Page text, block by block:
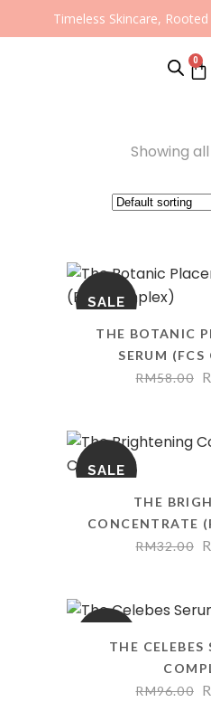
Timeless Skincare,
0
Showing
SALE
THE BOTANIC
SERUM (FCS
RM58.00
SALE
THE
CONCENTRATE
RM32.00
SALETHE CELEBES
RM96.00